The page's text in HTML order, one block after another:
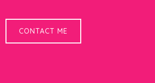
CONTACT ME